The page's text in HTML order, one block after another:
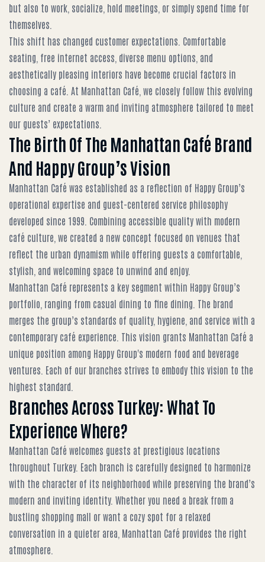
but also to work, socialize, hold meetings, or simply spend time for
themselves.
This shift has changed customer expectations. Comfortable
seating, free internet access, diverse menu options, and
aesthetically pleasing interiors have become crucial factors in
choosing a café. At Manhattan Café, we closely follow this evolving
culture and create a warm and inviting atmosphere tailored to meet
our guests’ expectations.
The Birth Of The Manhattan Café Brand
And Happy Group’s Vision
Manhattan Café was established as a reflection of Happy Group’s
operational expertise and guest-centered service philosophy
developed since 1999. Combining accessible quality with modern
café culture, we created a new concept focused on venues that
reflect the urban dynamism while offering guests a comfortable,
stylish, and welcoming space to unwind and enjoy.
Manhattan Café represents a key segment within Happy Group’s
portfolio, ranging from casual dining to fine dining. The brand
merges the group’s standards of quality, hygiene, and service with a
contemporary café experience. This vision grants Manhattan Café a
unique position among Happy Group's modern food and beverage
ventures. Each of our branches strives to embody this vision to the
highest standard.
Branches Across Turkey: What To
Experience Where?
Manhattan Café welcomes guests at prestigious locations
throughout Turkey. Each branch is carefully designed to harmonize
with the character of its neighborhood while preserving the brand’s
modern and inviting identity. Whether you need a break from a
bustling shopping mall or want a cozy spot for a relaxed
conversation in a quieter area, Manhattan Café provides the right
atmosphere.